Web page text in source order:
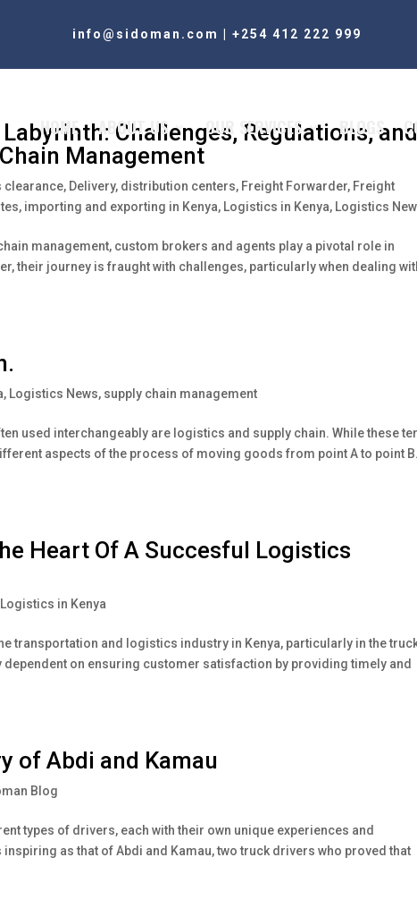
info@sidoman.com +254 412 222 999
HOME ABOUT US OUR SERVICES BLOGS
Challenges, Regulations, and
Management
clearance, Delivery, distribution centers, Freight Forwarder, Freight
, importing and exporting in Kenya, Logistics in Kenya, Logistics
management, custom brokers and agents play a pivotal role in
their journey is fraught with challenges, particularly when dealing
, Logistics News, supply chain management
used interchangeably are logistics and supply chain. While these
aspects of the process of moving goods from point A to point B.
Heart Of A Succesful Logistics
Logistics in Kenya
transportation and logistics industry in Kenya, particularly in the
on ensuring customer satisfaction by providing timely and
of Abdi and Kamau
Blog
types of drivers, each with their own unique experiences and
as that of Abdi and Kamau, two truck drivers who proved that